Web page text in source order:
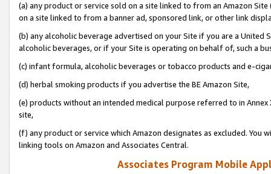
(a) any product or service sold on a site linked to from an Amazon
on a site linked to from a banner ad, sponsored link, or other link
(b) any alcoholic beverage advertised on your Site if you are a
alcoholic beverages, or if your Site is operating on behalf of, such a
(c) infant formula, alcoholic beverages or tobacco products and e-
(d) herbal smoking products if you advertise the BE Amazon Site,
(e) products without an intended medical purpose referred to in
site,
(f) any product or service which Amazon designates as excluded. You
linking tools on Amazon and Associates Central.
Associates Program Mobile